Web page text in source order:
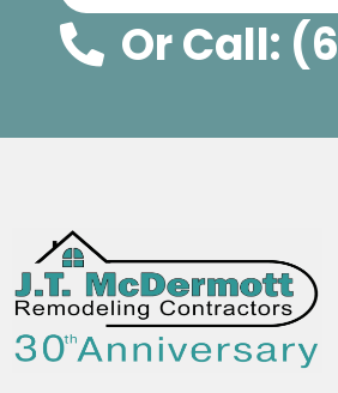
Or Call: